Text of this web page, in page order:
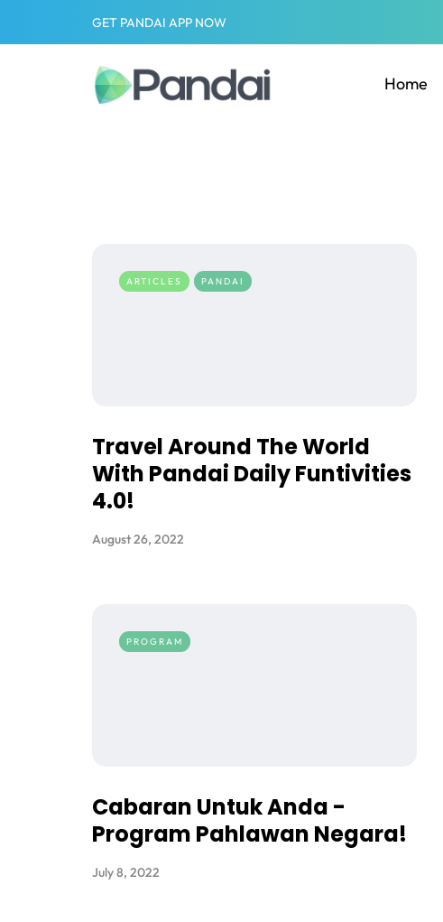
GET PANDAI APP NOW
Home
ARTICLES PANDAI
Travel Around The World
With Pandai Daily Funtivities
4.0!
August 26, 2022
PROGRAM
Cabaran Untuk Anda -
Program Pahlawan Negara!
July 8, 2022